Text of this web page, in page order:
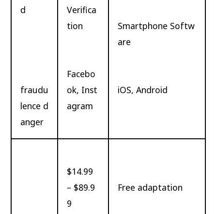
d
fraudu
lence d
anger
Verifica
tion
Facebo
ok, Inst
agram
Smartphone Softw
are
iOS, Android
$14.99
– $89.9
9
Free adaptation